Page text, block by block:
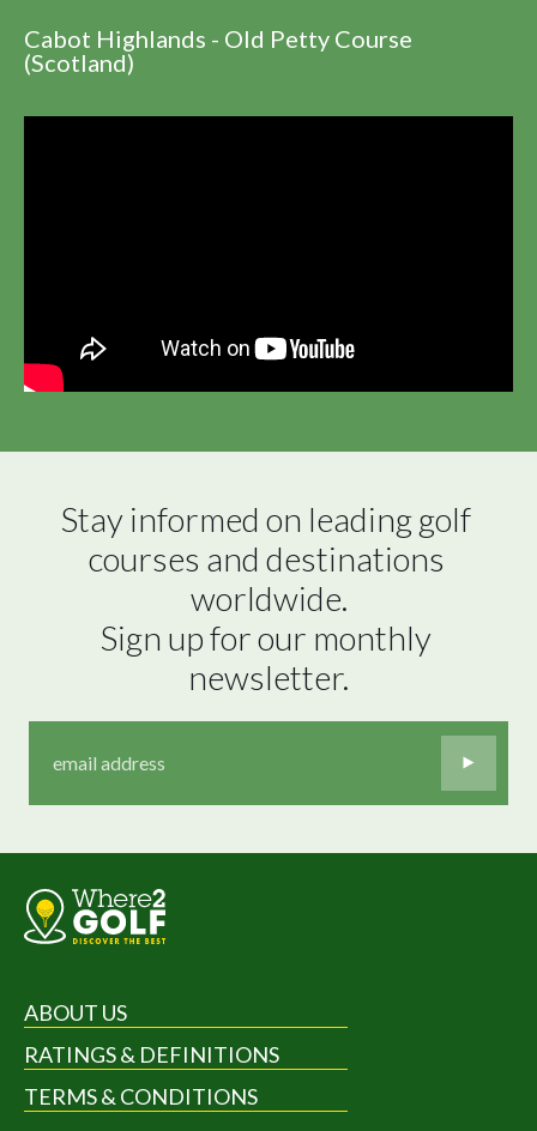
Cabot Highlands - Old Petty Course
(Scotland)
Stay informed on leading golf
courses and destinations
worldwide.
Sign up for our monthly
newsletter.
ABOUT US
RATINGS & DEFINITIONS
TERMS & CONDITIONS